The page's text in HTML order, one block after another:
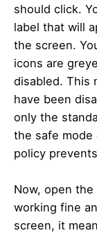
should click.
label that will
the screen.
icons are
disabled. This
have been
only the
the safe
policy
Now, open
working fine
screen, it